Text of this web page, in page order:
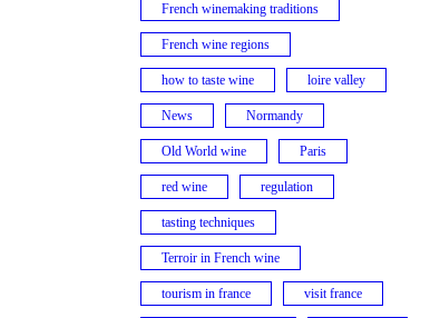
French winemaking traditions
French wine regions
how to taste wine loire valley
News Normandy
Old World wine Paris
red wine regulation
tasting techniques
Terroir in French wine
tourism in france visit france